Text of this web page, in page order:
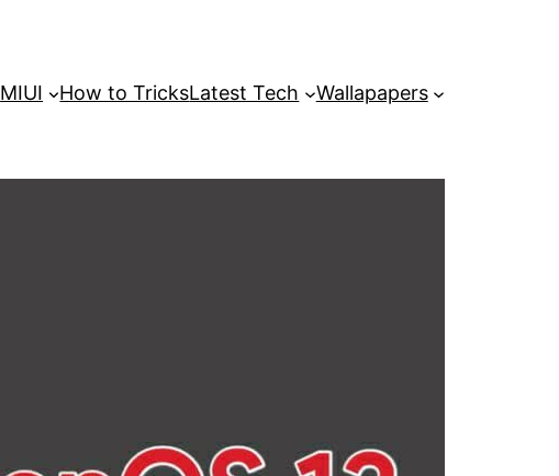
MIUI How to TricksLatest Tech Wallapapers